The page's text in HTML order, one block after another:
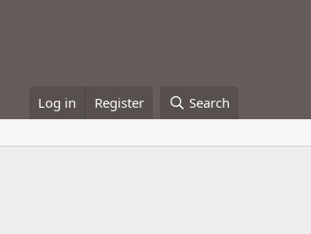
Log in Register Search